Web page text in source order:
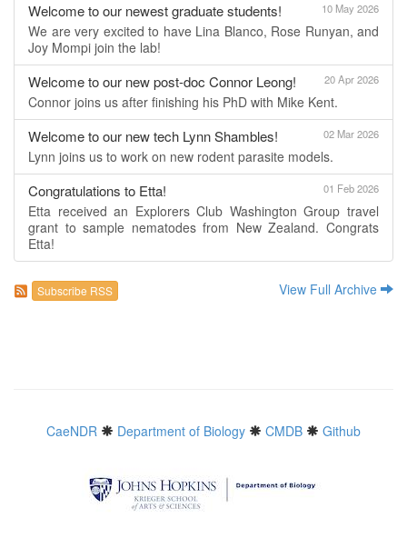
10 May 2026
Welcome to our newest graduate students!
We are very excited to have Lina Blanco, Rose Runyan, and
Joy Mompi join the lab!
20 Apr 2026
Welcome to our new post-doc Connor Leong!
Connor joins us after finishing his PhD with Mike Kent.
02 Mar 2026
Welcome to our new tech Lynn Shambles!
Lynn joins us to work on new rodent parasite models.
01 Feb 2026
Congratulations to Etta!
Etta received an Explorers Club Washington Group travel
grant to sample nematodes from New Zealand. Congrats
Etta!
Subscribe RSS View Full Archive
CaeNDR Department of Biology CMDB Github